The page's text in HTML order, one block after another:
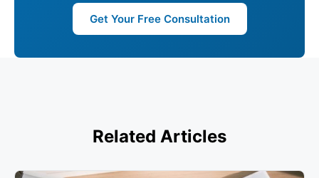
Get Your Free Consultation
Related Articles